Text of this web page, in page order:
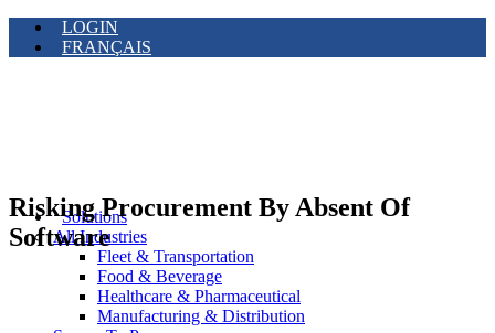
LOGIN
FRANÇAIS
Solutions
All Industries
Fleet & Transportation
Food & Beverage
Healthcare & Pharmaceutical
Manufacturing & Distribution
Risking Procurement By Absent Of
Software